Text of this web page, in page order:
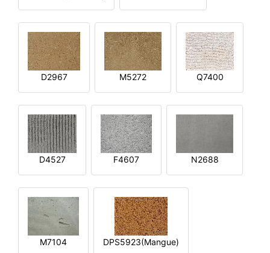
D2967 M5272 Q7400
D4527 F4607 N2688
M7104 DPS5923(Mangue)